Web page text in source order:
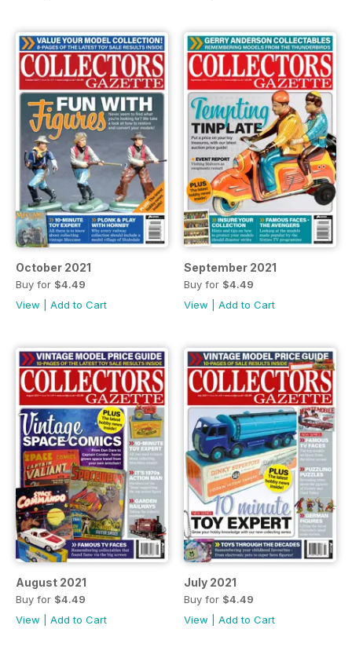
October 2021
Buy for $4.49
View
Add to Cart
September 2021
Buy for $4.49
View
Add to Cart
August 2021
Buy for $4.49
View
Add to Cart
July 2021
Buy for $4.49
View
Add to Cart